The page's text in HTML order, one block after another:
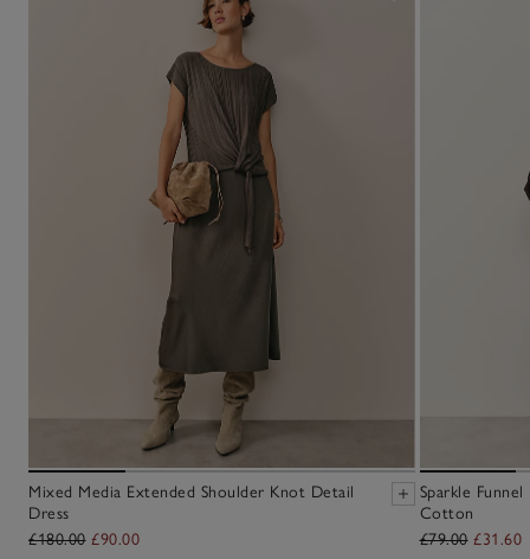
Mixed Media Extended Shoulder Knot Detail
Dress
£180.00 £90.00
Sparkle
Cotton
£79.00 £31.60